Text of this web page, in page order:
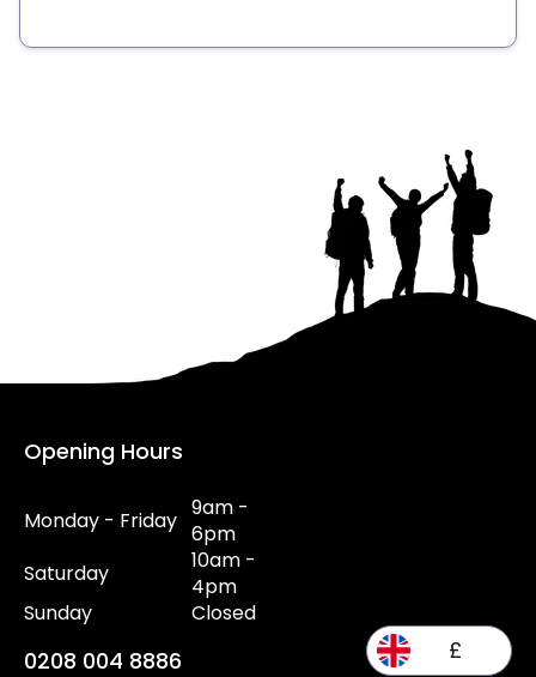
Opening Hours
Monday - Friday 9am -
6pm
Saturday
10am -
4pm
Sunday
Closed
0208 004 8886 £